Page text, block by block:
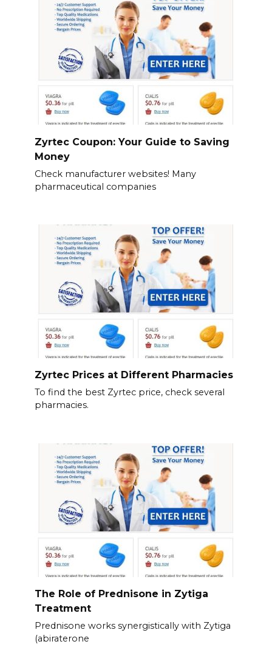
Zyrtec Coupon: Your Guide to Saving
Money
Check manufacturer websites! Many
pharmaceutical companies
Zyrtec Prices at Different Pharmacies
To find the best Zyrtec price, check several
pharmacies.
The Role of Prednisone in Zytiga
Treatment
Prednisone works synergistically with Zytiga
(abiraterone